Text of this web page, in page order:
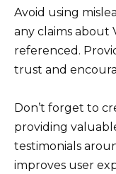
Avoid using
any claims about
referenced.
trust and
Don’t forget to
providing
testimonials
improves user